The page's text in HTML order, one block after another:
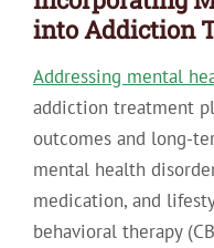
into Addiction
Addressing mental
addiction treatment
outcomes and long-
mental health
medication, and
behavioral therapy